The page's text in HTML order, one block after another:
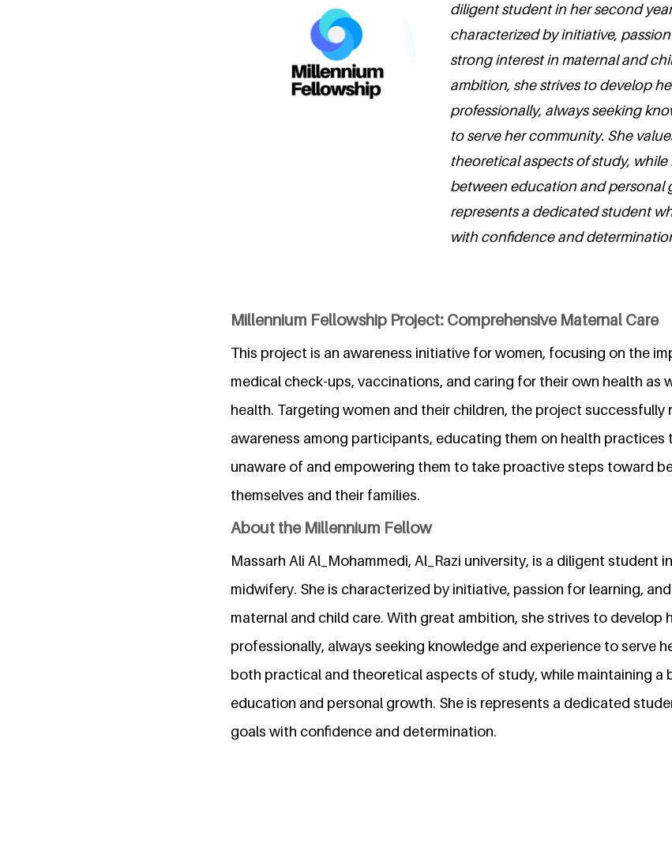
diligent student in her second
characterized by initiative,
strong interest in maternal and
ambition, she strives to develop
professionally, always seeking
to serve her community. She
theoretical aspects of study,
between education and personal
represents a dedicated student
with confidence and
Millennium Fellowship Project: Comprehensive Maternal Care
This project is an awareness initiative for women, focusing on the
medical check-ups, vaccinations, and caring for their own health as
health. Targeting women and their children, the project successfully
awareness among participants, educating them on health practices
unaware of and empowering them to take proactive steps toward
themselves and their families.
About the Millennium Fellow
Massarh Ali Al_Mohammedi, Al_Razi university, is a diligent student
midwifery. She is characterized by initiative, passion for learning,
maternal and child care. With great ambition, she strives to develop
professionally, always seeking knowledge and experience to serve
both practical and theoretical aspects of study, while maintaining a
education and personal growth. She is represents a dedicated
goals with confidence and determination.